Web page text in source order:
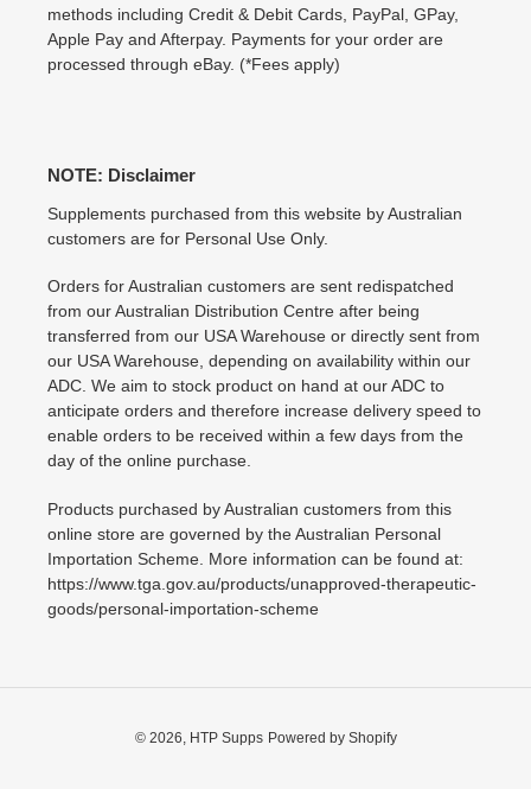
methods including Credit & Debit Cards, PayPal, GPay,
Apple Pay and Afterpay. Payments for your order are
processed through eBay. (*Fees apply)
NOTE: Disclaimer
Supplements purchased from this website by Australian
customers are for Personal Use Only.
Orders for Australian customers are sent redispatched
from our Australian Distribution Centre after being
transferred from our USA Warehouse or directly sent from
our USA Warehouse, depending on availability within our
ADC. We aim to stock product on hand at our ADC to
anticipate orders and therefore increase delivery speed to
enable orders to be received within a few days from the
day of the online purchase.
Products purchased by Australian customers from this
online store are governed by the Australian Personal
Importation Scheme. More information can be found at:
https://www.tga.gov.au/products/unapproved-therapeutic-
goods/personal-importation-scheme
© 2026, HTP Supps Powered by Shopify